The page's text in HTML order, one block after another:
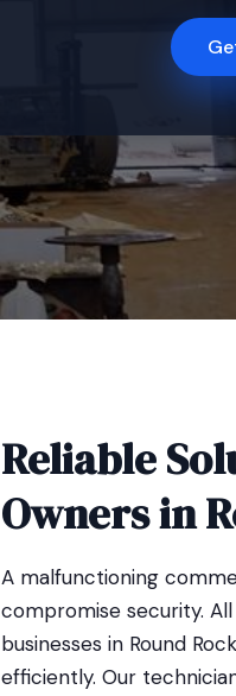
Reliable
Owners in
A malfunctioning
compromise security.
businesses in Round
efficiently. Our